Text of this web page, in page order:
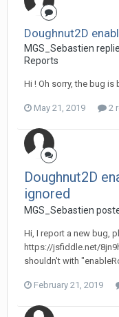
Doughnut2D
MGS_Sebastien
Reports
Hi ! Oh sorry, the bug
May 21, 2019 2
Doughnut2D
ignored
MGS_Sebastien
Hi, I report a new bug,
https://jsfiddle.net/
shouldn't with
February 21, 2019